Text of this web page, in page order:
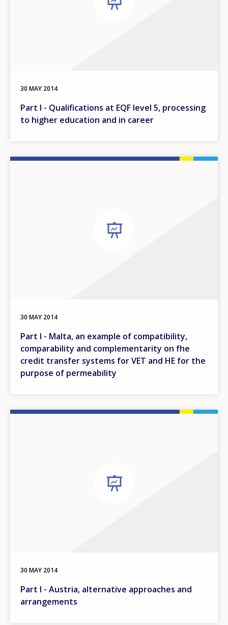
30 MAY 2014
Part I - Qualifications at EQF level 5, processing
to higher education and in career
30 MAY 2014
Part I - Malta, an example of compatibility,
comparability and complementarity on fhe
credit transfer systems for VET and HE for the
purpose of permeability
30 MAY 2014
Part I - Austria, alternative approaches and
arrangements